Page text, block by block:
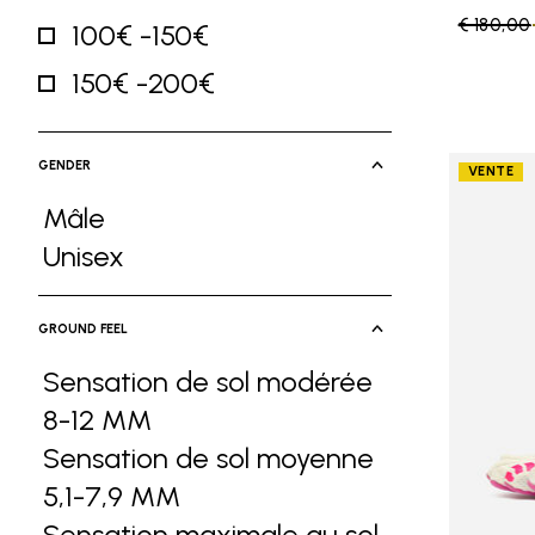
100€ -150€
Refine by Price: 100€ -150€
150€ -200€
GENDER
Mâle
Refine by Gender: Mâle
Unisex
Refine by Gender: Unisex
GROUND FEEL
Sensation de sol modérée
8-12 MM Refine by Ground Feel:
Sensation de sol moyenne
5,1-7,9 MM Refine by Ground Feel:
Price
€ 180,00
VENTE